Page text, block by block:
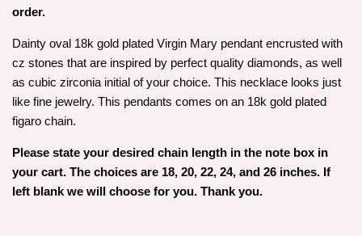
order.
Dainty oval 18k gold plated Virgin Mary pendant encrusted with
cz stones that are inspired by perfect quality diamonds, as well
as cubic zirconia initial of your choice. This necklace looks just
like fine jewelry. This pendants comes on an 18k gold plated
figaro chain.
Please state your desired chain length in the note box in
your cart. The choices are 18, 20, 22, 24, and 26 inches. If
left blank we will choose for you. Thank you.